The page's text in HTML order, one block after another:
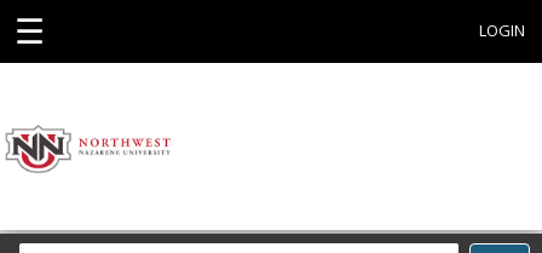
☰ LOGIN